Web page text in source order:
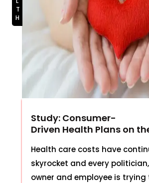
Study: Consumer-
Driven Health Plans on
Health care costs have
skyrocket and every
owner and employee is